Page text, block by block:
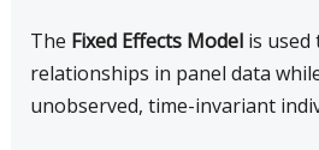
The Fixed Effects Modelis used
relationships in panel data
unobserved, time-invariant